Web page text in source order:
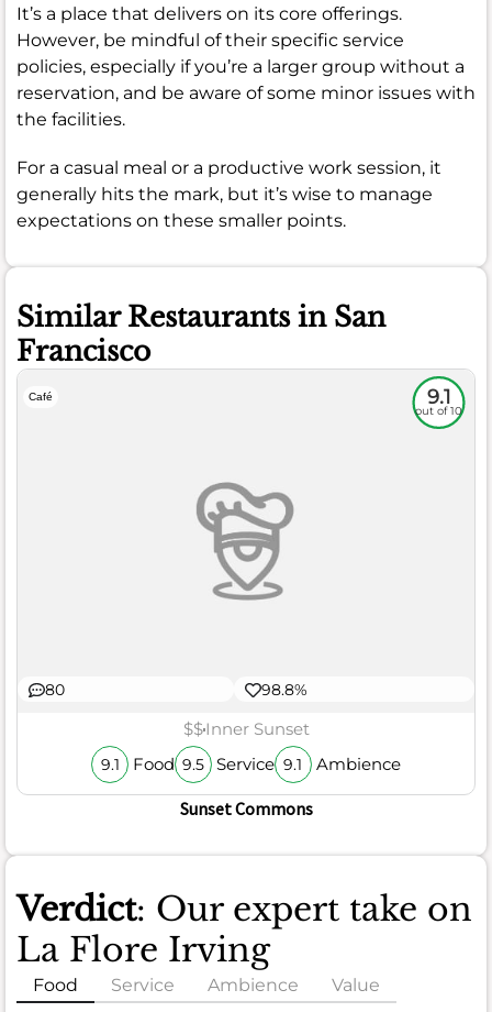
It’s a place that delivers on its core offerings.
However, be mindful of their specific service
policies, especially if you’re a larger group without a
reservation, and be aware of some minor issues with
the facilities.
For a casual meal or a productive work session, it
generally hits the mark, but it’s wise to manage
expectations on these smaller points.
Similar Restaurants in San
Francisco
Café 9.1
out of 10
80 98.8%
$$Inner Sunset
9.1 Food 9.5 Service 9.1 Ambience
Sunset Commons
Verdict: Our expert take on
La Flore Irving
Food Service Ambience Value